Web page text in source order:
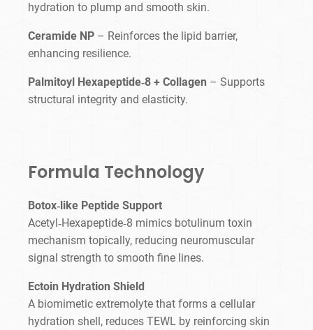
hydration to plump and smooth skin.
Ceramide NP – Reinforces the lipid barrier,
enhancing resilience.
Palmitoyl Hexapeptide‑8 + Collagen – Supports
structural integrity and elasticity.
Formula Technology
Botox‑like Peptide Support
Acetyl‑Hexapeptide‑8 mimics botulinum toxin
mechanism topically, reducing neuromuscular
signal strength to smooth fine lines.
Ectoin Hydration Shield
A biomimetic extremolyte that forms a cellular
hydration shell, reduces TEWL by reinforcing skin